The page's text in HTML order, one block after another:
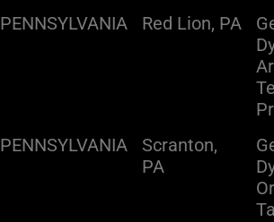
PENNSYLVANIA Red Lion, PA
PENNSYLVANIA
Scranton,
PA